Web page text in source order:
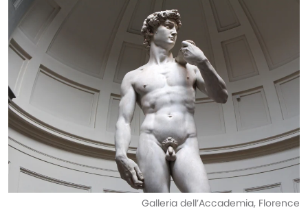
Galleria dell’Accademia, Florence